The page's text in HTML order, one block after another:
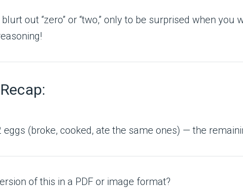
out “zero” or “two,” only to be surprised when
(broke, cooked, ate the same ones) — the
of this in a PDF or image format?